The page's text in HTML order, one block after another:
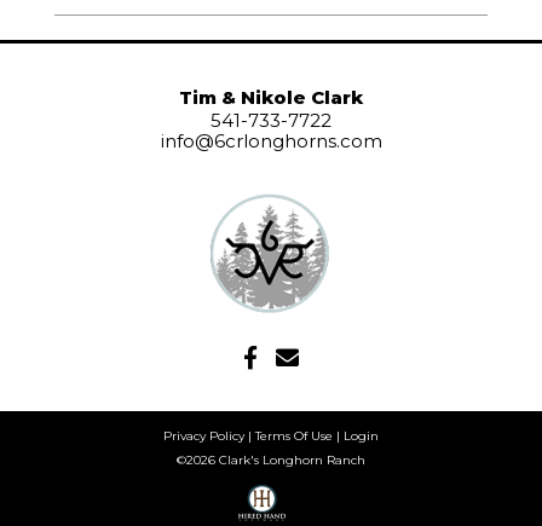
Tim & Nikole Clark
541-733-7722
info@6crlonghorns.com
Privacy Policy Terms Of Use
Login
©2026 Clark's Longhorn Ranch